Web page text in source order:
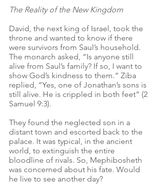
The Reality of the New Kingdom
David, the next king of Israel, took the
throne and wanted to know if there
were survivors from Saul’s household.
The monarch asked, “Is anyone still
alive from Saul’s family? If so, I want to
show God’s kindness to them.” Ziba
replied, “Yes, one of Jonathan’s sons is
still alive. He is crippled in both feet” (2
Samuel 9:3).
They found the neglected son in a
distant town and escorted back to the
palace. It was typical, in the ancient
world, to extinguish the entire
bloodline of rivals. So, Mephibosheth
was concerned about his fate. Would
he live to see another day?